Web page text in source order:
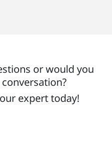
or would you
expert today!